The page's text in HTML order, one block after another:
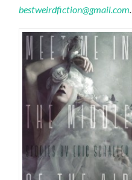
bestweirdfiction@gmail.com.